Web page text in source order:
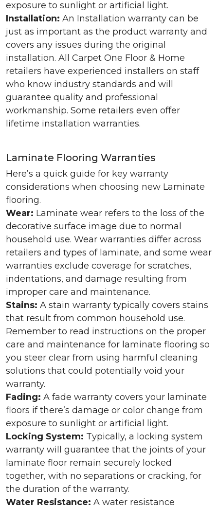
exposure to sunlight or artificial light.
Installation: An Installation warranty can be
just as important as the product warranty and
covers any issues during the original
installation. All Carpet One Floor & Home
retailers have experienced installers on staff
who know industry standards and will
guarantee quality and professional
workmanship. Some retailers even offer
lifetime installation warranties.
Laminate Flooring Warranties
Here’s a quick guide for key warranty
considerations when choosing new Laminate
flooring.
Wear: Laminate wear refers to the loss of the
decorative surface image due to normal
household use. Wear warranties differ across
retailers and types of laminate, and some wear
warranties exclude coverage for scratches,
indentations, and damage resulting from
improper care and maintenance.
Stains: A stain warranty typically covers stains
that result from common household use.
Remember to read instructions on the proper
care and maintenance for laminate flooring so
you steer clear from using harmful cleaning
solutions that could potentially void your
warranty.
Fading: A fade warranty covers your laminate
floors if there’s damage or color change from
exposure to sunlight or artificial light.
Locking System: Typically, a locking system
warranty will guarantee that the joints of your
laminate floor remain securely locked
together, with no separations or cracking, for
the duration of the warranty.
Water Resistance: A water resistance